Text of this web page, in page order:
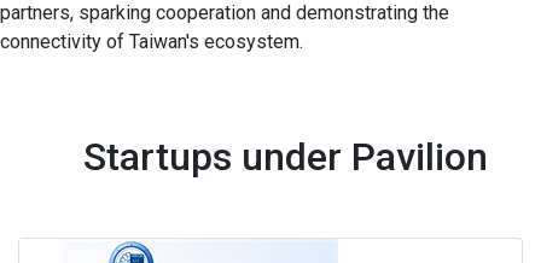
partners, sparking cooperation and demonstrating the
connectivity of Taiwan's ecosystem.
Startups under Pavilion